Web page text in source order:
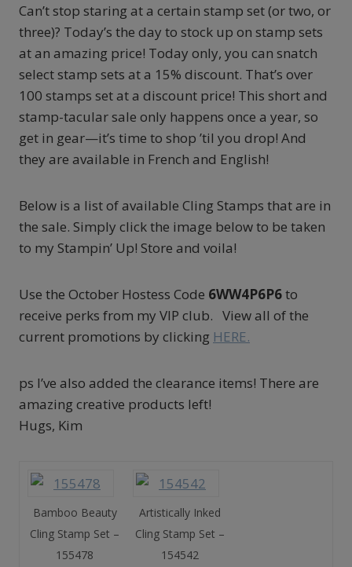
Can’t stop staring at a certain stamp set (or two, or
three)? Today’s the day to stock up on stamp sets
at an amazing price! Today only, you can snatch
select stamp sets at a 15% discount. That’s over
100 stamps set at a discount price! This short and
stamp-tacular sale only happens once a year, so
get in gear—it’s time to shop ’til you drop! And
they are available in French and English!
Below is a list of available Cling Stamps that are in
the sale. Simply click the image below to be taken
to my Stampin’ Up! Store and voila!
Use the October Hostess Code 6WW4P6P6to
receive perks from my VIP club. View all of the
current promotions by clicking HERE.
ps I’ve also added the clearance items! There are
amazing creative products left!
Hugs, Kim
Bamboo Beauty
Cling Stamp Set –
155478
Artistically Inked
Cling Stamp Set –
154542